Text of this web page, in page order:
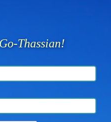
Thassian!